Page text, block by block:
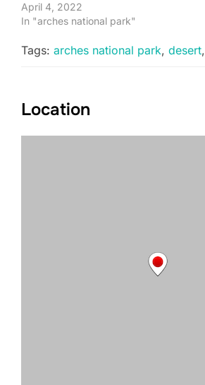
April 4, 2022
In "arches national park"
Tags: arches national park, desert,
Location